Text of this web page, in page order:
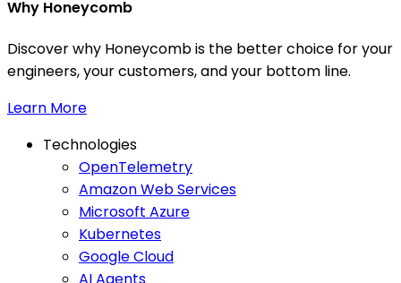
Why Honeycomb
Discover why Honeycomb is the better choice for your
engineers, your customers, and your bottom line.
Learn More
Technologies
OpenTelemetry
Amazon Web Services
Microsoft Azure
Kubernetes
Google Cloud